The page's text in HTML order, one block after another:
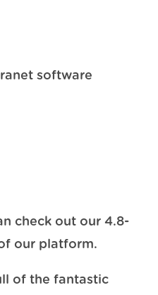
software
check out our 4.8-
our platform.
of the fantastic